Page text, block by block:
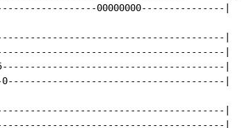
00000000---------------|
|
|
|
|
|
|